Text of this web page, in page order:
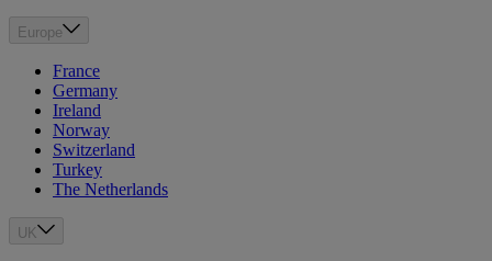
Europe
France
Germany
Ireland
Norway
Switzerland
Turkey
The Netherlands
UK